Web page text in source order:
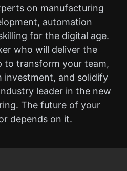
on manufacturing
automation
for the digital age.
who will deliver the
to transform your team,
investment, and solidify
leader in the new
The future of your
depends on it.